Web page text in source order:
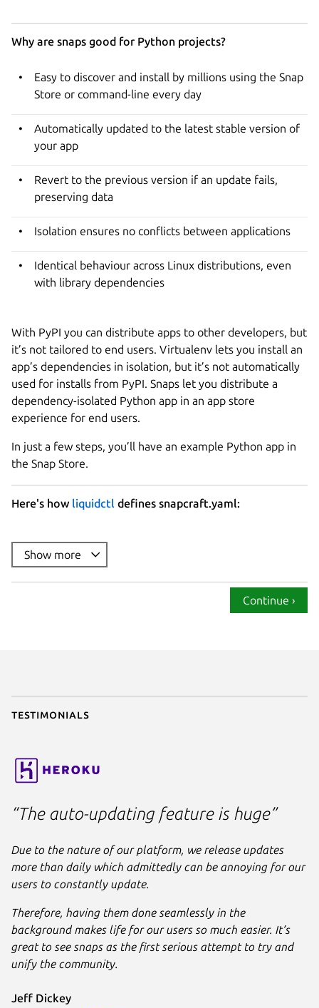
Why are snaps good for Python projects?
Easy to discover and install by millions using the Snap
Store or command-line every day
Automatically updated to the latest stable version of
your app
Revert to the previous version if an update fails,
preserving data
Isolation ensures no conflicts between applications
Identical behaviour across Linux distributions, even
with library dependencies
With PyPI you can distribute apps to other developers, but
it’s not tailored to end users. Virtualenv lets you install an
app’s dependencies in isolation, but it’s not automatically
used for installs from PyPI. Snaps let you distribute a
dependency-isolated Python app in an app store
experience for end users.
In just a few steps, you’ll have an example Python app in
the Snap Store.
Here's how liquidctl defines snapcraft.yaml:
summary
description : |
source: .
stage-packages
apps:
liquidctl:
command
      - raw-usb
Show more
Continue ›
Testimonials
“The auto-updating feature is huge”
Due to the nature of our platform, we release updates
more than daily which admittedly can be annoying for our
users to constantly update.
Therefore, having them done seamlessly in the
background makes life for our users so much easier. It’s
great to see snaps as the first serious attempt to try and
unify the community.
Jeff Dickey